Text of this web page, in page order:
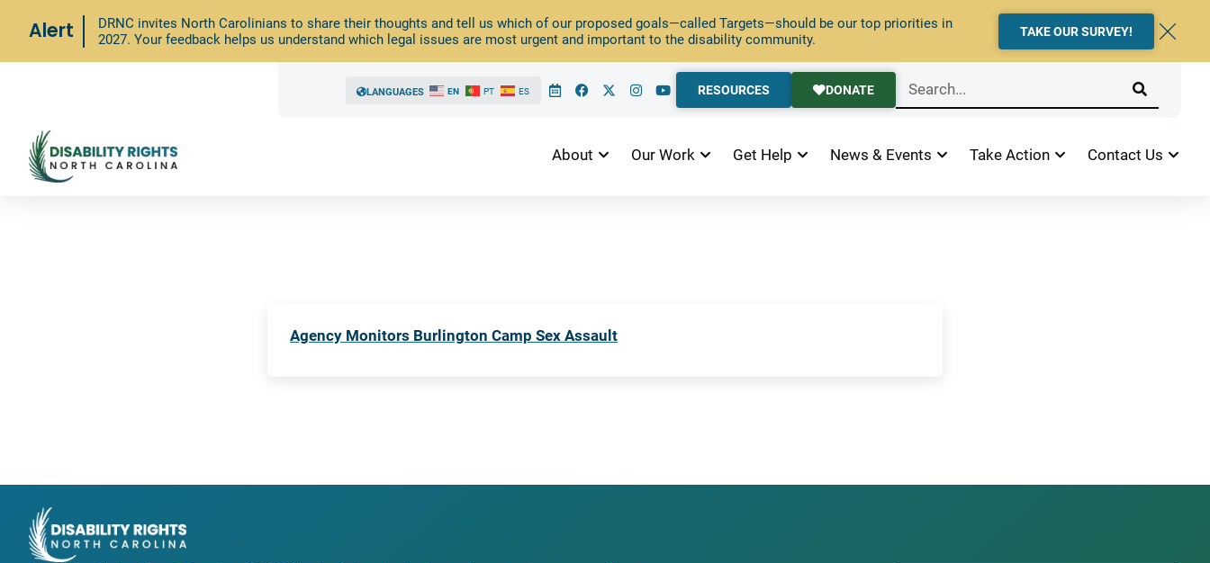
Alert
DRNC invites North Carolinians to share their thoughts and tell us which of our proposed goals—called Targets—should be our top priorities in
2027. Your feedback helps us understand which legal issues are most urgent and important to the disability community.
TAKE OUR SURVEY!
LANGUAGES EN PT ES RESOURCES DONATE
About Our Work Get Help News & Events Take Action Contact Us
Agency Monitors Burlington Camp Sex Assault